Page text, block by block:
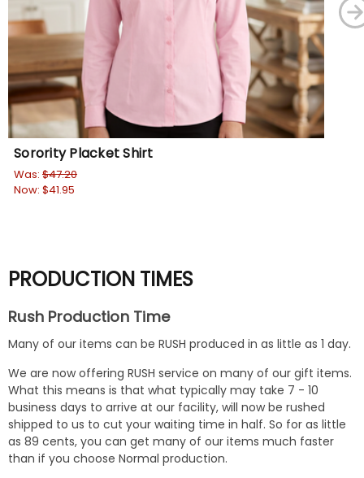
Sorority Placket Shirt
Was: $47.20
Now: $41.95
PRODUCTION TIMES
Rush Production Time
Many of our items can be RUSH produced in as little as 1 day.
We are now offering RUSH service on many of our gift items.
What this means is that what typically may take 7 - 10
business days to arrive at our facility, will now be rushed
shipped to us to cut your waiting time in half. So for as little
as 89 cents, you can get many of our items much faster
than if you choose Normal production.